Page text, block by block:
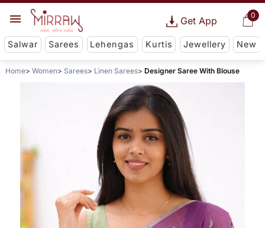
0
Get App
Salwar Sarees Lehengas Kurtis Jewellery New
Home Women Sarees Linen Sarees Designer Saree With Blouse